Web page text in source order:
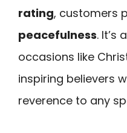
rating, customers
peacefulness. It’s
occasions like
inspiring believers
reverence to any